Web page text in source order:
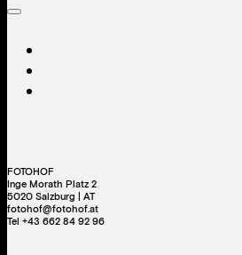
FOTOHOF
Inge Morath Platz 2
5020 Salzburg | AT
fotohof@fotohof.at
Tel +43 662 84 92 96